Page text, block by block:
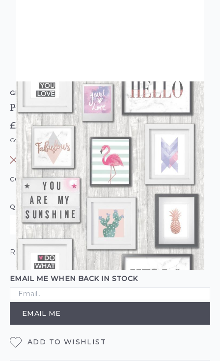
GRANDECO
Picture Frame Pink Grey Wallpaper
£12.95
Code: WL-EP2201
OUT OF STOCK
COLOUR:PINK/BLUSH
QUANTITY
ROLL CALCULATOR
EMAIL ME WHEN BACK IN STOCK
EMAIL ME
ADD TO WISHLIST